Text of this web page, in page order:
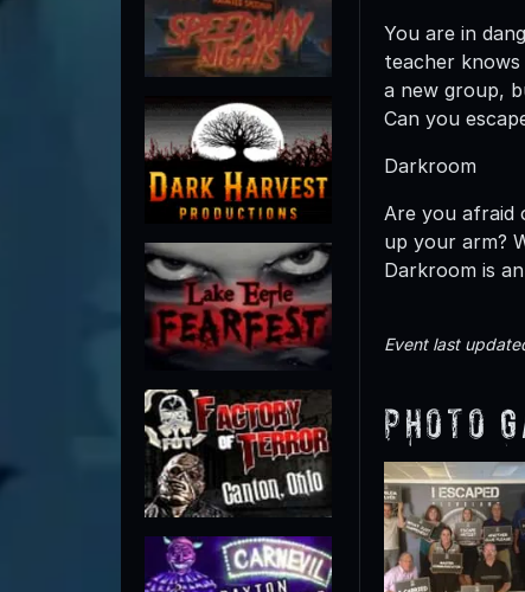
You are in
teacher
a new group,
Can you
Darkroom
Are you afraid
up your arm?
Darkroom is
Event last
Photo